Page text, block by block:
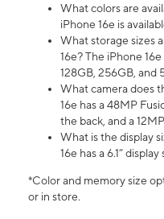
What colors are
iPhone 16e is
What storage sizes
16e? The iPhone
128GB, 256GB, and
What camera does
16e has a 48MP
the back, and a
What is the display
16e has a 6.1” display
*Color and memory size
or in store.